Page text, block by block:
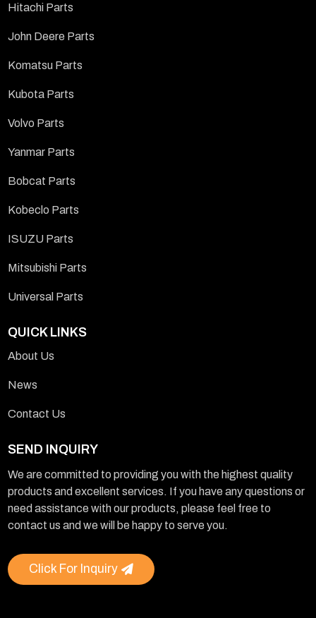
Hitachi Parts
John Deere Parts
Komatsu Parts
Kubota Parts
Volvo Parts
Yanmar Parts
Bobcat Parts
Kobeclo Parts
ISUZU Parts
Mitsubishi Parts
Universal Parts
QUICK LINKS
About Us
News
Contact Us
SEND INQUIRY
We are committed to providing you with the highest quality
products and excellent services. If you have any questions or
need assistance with our products, please feel free to
contact us and we will be happy to serve you.
Click For Inquiry